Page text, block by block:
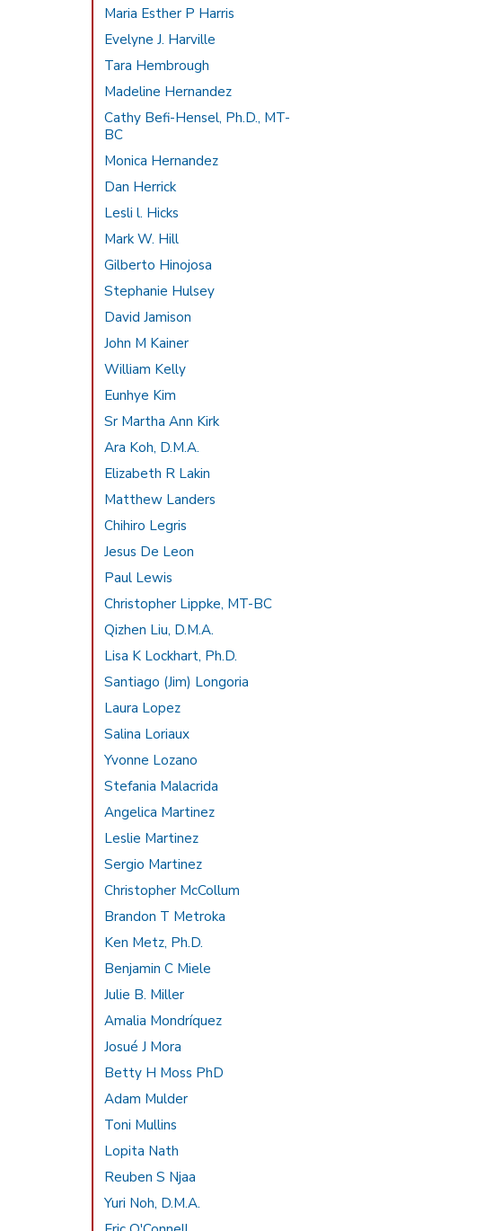
Maria Esther P Harris
Evelyne J. Harville
Tara Hembrough
Madeline Hernandez
Cathy Befi-Hensel, Ph.D., MT-
BC
Monica Hernandez
Dan Herrick
Lesli l. Hicks
Mark W. Hill
Gilberto Hinojosa
Stephanie Hulsey
David Jamison
John M Kainer
William Kelly
Eunhye Kim
Sr Martha Ann Kirk
Ara Koh, D.M.A.
Elizabeth R Lakin
Matthew Landers
Chihiro Legris
Jesus De Leon
Paul Lewis
Christopher Lippke, MT-BC
Qizhen Liu, D.M.A.
Lisa K Lockhart, Ph.D.
Santiago (Jim) Longoria
Laura Lopez
Salina Loriaux
Yvonne Lozano
Stefania Malacrida
Angelica Martinez
Leslie Martinez
Sergio Martinez
Christopher McCollum
Brandon T Metroka
Ken Metz, Ph.D.
Benjamin C Miele
Julie B. Miller
Amalia Mondríquez
Josué J Mora
Betty H Moss PhD
Adam Mulder
Toni Mullins
Lopita Nath
Reuben S Njaa
Yuri Noh, D.M.A.